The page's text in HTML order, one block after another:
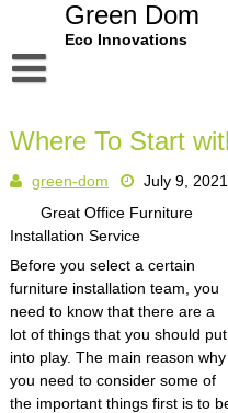
Green Dom
Eco Innovations
Dmca Notice
Privacy Policy
Terms Of Use
Where To Start
green-dom July 9, 2021
Great Office Furniture
Installation Service
Before you select a certain
furniture installation team, you
need to know that there are a
lot of things that you should put
into play. The main reason why
you need to consider some of
the important things first is to